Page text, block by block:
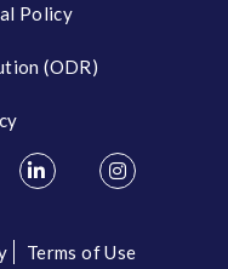
Policy
(ODR)
Terms of Use